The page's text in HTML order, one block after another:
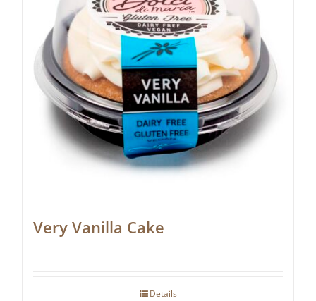
Very Vanilla Cake
Details